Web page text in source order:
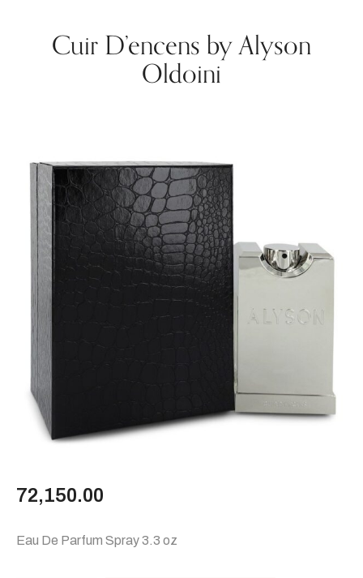
Cuir D’encens by Alyson
Oldoini
72,150.00
Eau De Parfum Spray 3.3 oz